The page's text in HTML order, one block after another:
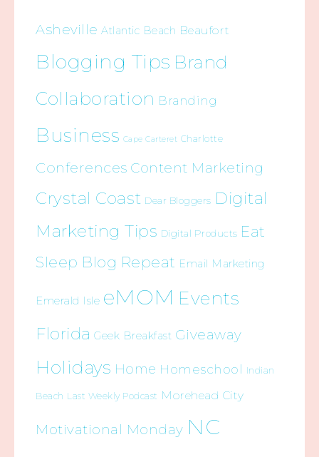
Asheville Atlantic Beach Beaufort
Blogging Tips Brand
Collaboration Branding
Business Cape Carteret Charlotte
Conferences Content Marketing
Crystal Coast Dear Bloggers Digital
Marketing Tips Digital Products Eat
Sleep Blog Repeat Email Marketing
Emerald Isle eMOM Events
Florida Geek Breakfast Giveaway
Holidays Home Homeschool Indian
Beach Last Weekly Podcast Morehead City
Motivational Monday NC